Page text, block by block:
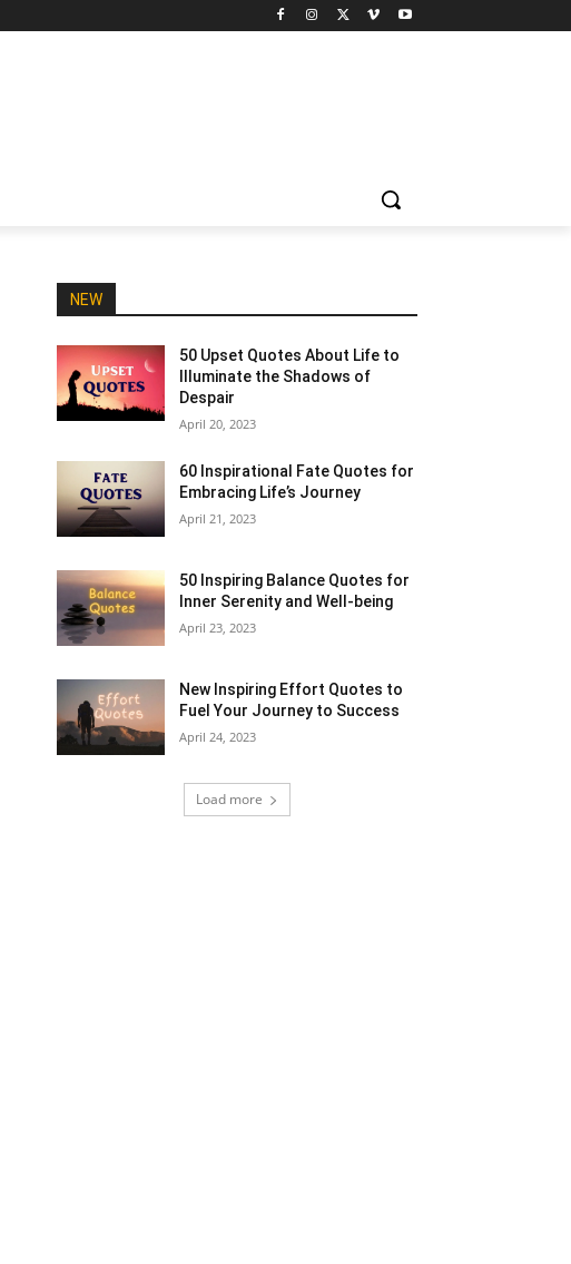
NEW
50 Upset Quotes About Life to
Illuminate the Shadows of
Despair
April 20, 2023
60 Inspirational Fate Quotes for
Embracing Life’s Journey
April 21, 2023
50 Inspiring Balance Quotes for
Inner Serenity and Well-being
April 23, 2023
New Inspiring Effort Quotes to
Fuel Your Journey to Success
April 24, 2023
Load more